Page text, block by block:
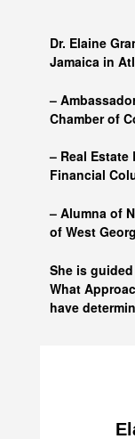
Dr. Elaine
–
– Real Estate
– Alumna of
She is guided
What